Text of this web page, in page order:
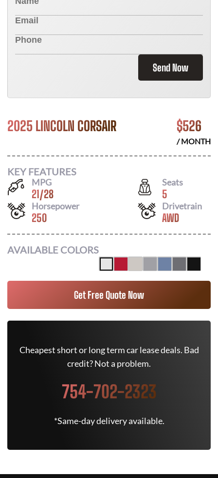
Send Now
2025 LINCOLN CORSAIR $526
/ MONTH
KEY FEATURES
MPG
21/28
Seats
5
Horsepower
250
Drivetrain
AWD
AVAILABLE COLORS
Get Free Quote Now
Cheapest short or long term car lease deals. Bad
credit? Not a problem.
754-702-2323
*Same-day delivery available.